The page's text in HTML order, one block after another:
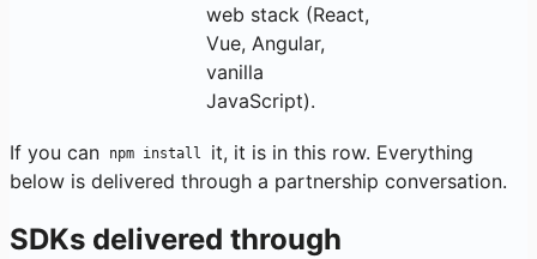
web stack (React,
Vue, Angular,
vanilla
JavaScript).
If you can npm install
it, it is in this row. Everything
below is delivered through a partnership conversation.
SDKs delivered through